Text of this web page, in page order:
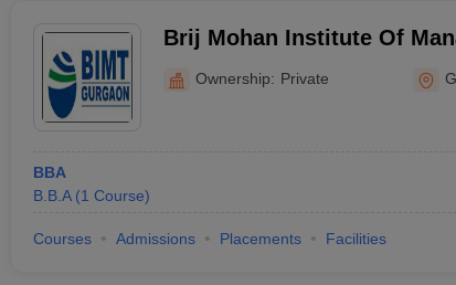
Brij Mohan Institute Of
Ownership: Private
BBA
B.B.A (1 Course)
Courses Admissions Placements Facilities